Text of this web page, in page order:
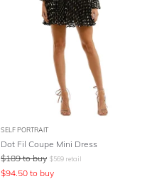
SELF PORTRAIT
Dot Fil Coupe Mini Dress
$189 to buy $569 retail
$94.50 to buy